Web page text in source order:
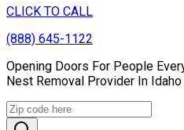
CLICK TO CALL
(888) 645-1122
Opening Doors For People
Nest Removal Provider In